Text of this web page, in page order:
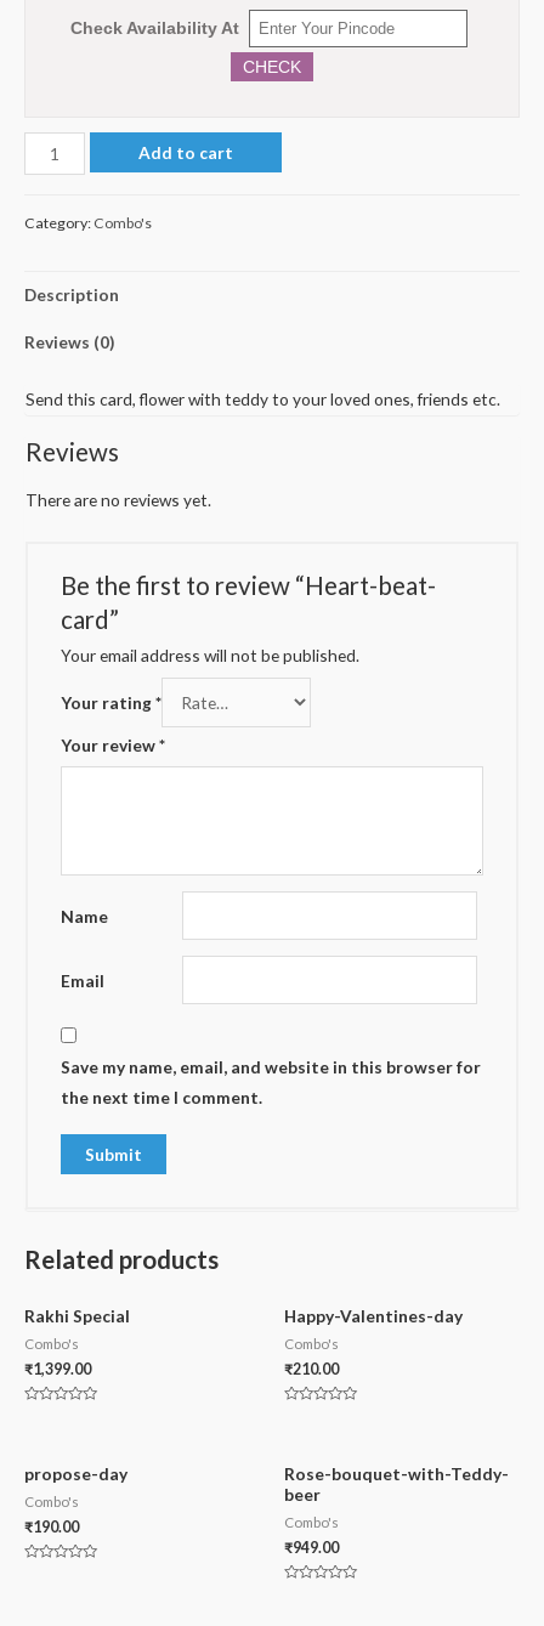
Check Availability At
CHECK
Heart-
beat-
quantity
Add to cart
Category: Combo's
Description
Reviews (0)
Send this card, flower with teddy to your loved ones, friends etc.
Reviews
There are no reviews yet.
Be the first to review “Heart-beat-
card”
Your email address will not be published.
Your rating*
Your review*
Name
Email
Save my name, email, and website in this browser for
the next time I comment.
Related products
Rakhi Special
Combo's
₹1,399.00
Happy-Valentines-day
Combo's
₹210.00
5
propose-day
Combo's
₹190.00
Rose-bouquet-with-Teddy-
beer
Combo's
₹949.00